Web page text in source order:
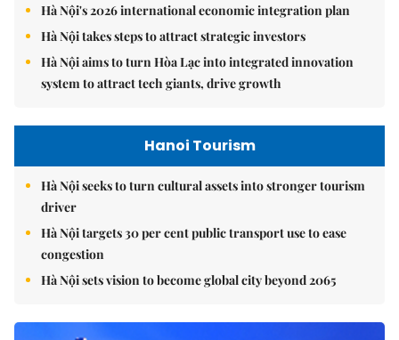
Hà Nội's 2026 international economic integration plan
Hà Nội takes steps to attract strategic investors
Hà Nội aims to turn Hòa Lạc into integrated innovation
system to attract tech giants, drive growth
Hanoi Tourism
Hà Nội seeks to turn cultural assets into stronger tourism
driver
Hà Nội targets 30 per cent public transport use to ease
congestion
Hà Nội sets vision to become global city beyond 2065